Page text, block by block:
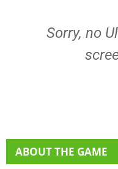
Sorry, no
ABOUT THE GAME